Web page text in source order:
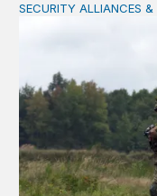
Waging war at
SECURITY ALLIANCES &